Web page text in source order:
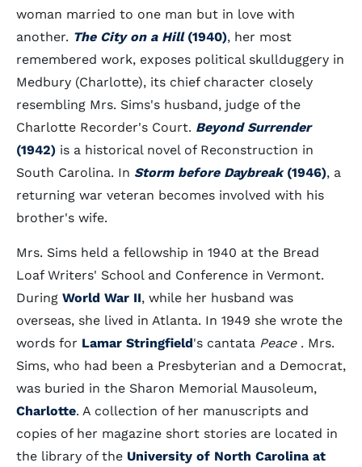
woman married to one man but in love with
another. The City on a Hill(1940), her most
remembered work, exposes political skullduggery in
Medbury (Charlotte), its chief character closely
resembling Mrs. Sims's husband, judge of the
Charlotte Recorder's Court. Beyond Surrender
(1942) is a historical novel of Reconstruction in
South Carolina. In Storm before Daybreak(1946), a
returning war veteran becomes involved with his
brother's wife.
Mrs. Sims held a fellowship in 1940 at the Bread
Loaf Writers' School and Conference in Vermont.
During World War II, while her husband was
overseas, she lived in Atlanta. In 1949 she wrote the
words for Lamar Stringfield's cantata Peace. Mrs.
Sims, who had been a Presbyterian and a Democrat,
was buried in the Sharon Memorial Mausoleum,
Charlotte. A collection of her manuscripts and
copies of her magazine short stories are located in
the library of the University of North Carolina at